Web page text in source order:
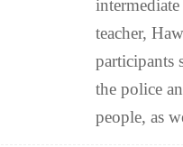
teacher,
participants
the police
people, as